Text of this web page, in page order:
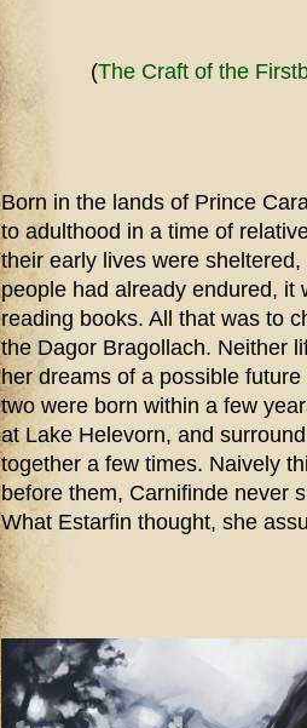
(The Craft of the
Born in the lands of Prince
to adulthood in a time of
their early lives were
people had already endured, it
reading books. All that was to
the Dagor Bragollach. Neither
her dreams of a possible
two were born within a few
at Lake Helevorn, and
together a few times. Naively
before them, Carnifinde never
What Estarfin thought, she